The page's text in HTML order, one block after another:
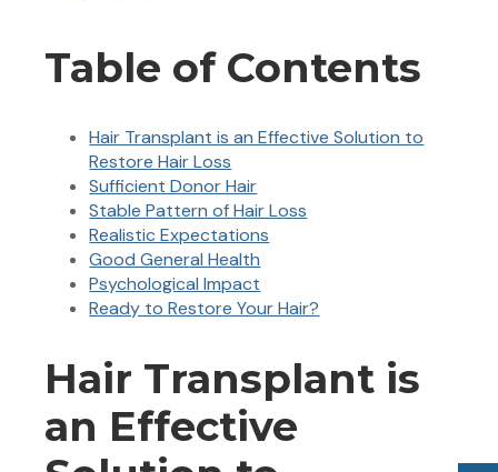
Table of Contents
Hair Transplant is an Effective Solution to
Restore Hair Loss
Sufficient Donor Hair
Stable Pattern of Hair Loss
Realistic Expectations
Good General Health
Psychological Impact
Ready to Restore Your Hair?
Hair Transplant is
an Effective